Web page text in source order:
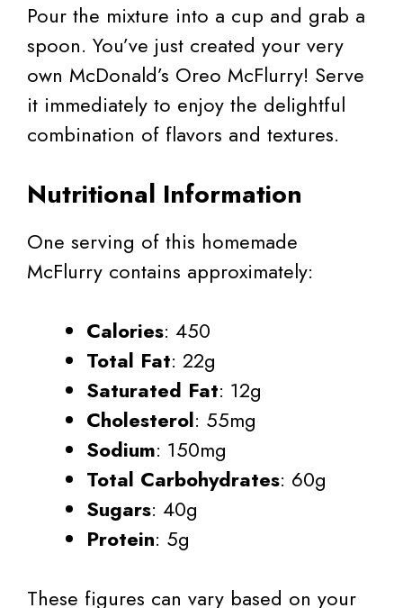
Pour the mixture into a cup and grab a
spoon. You’ve just created your very
own McDonald’s Oreo McFlurry! Serve
it immediately to enjoy the delightful
combination of flavors and textures.
Nutritional Information
One serving of this homemade
McFlurry contains approximately:
Calories: 450
Total Fat: 22g
Saturated Fat: 12g
Cholesterol: 55mg
Sodium: 150mg
Total Carbohydrates: 60g
Sugars: 40g
Protein: 5g
These figures can vary based on your